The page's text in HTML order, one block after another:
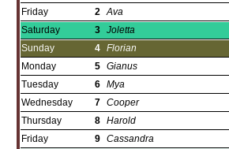
Friday
2 Ava
Saturday
3 Joletta
Sunday
4 Florian
Monday
5 Gianus
Tuesday
6 Mya
Wednesday
7 Cooper
Thursday
8 Harold
Friday
9 Cassandra